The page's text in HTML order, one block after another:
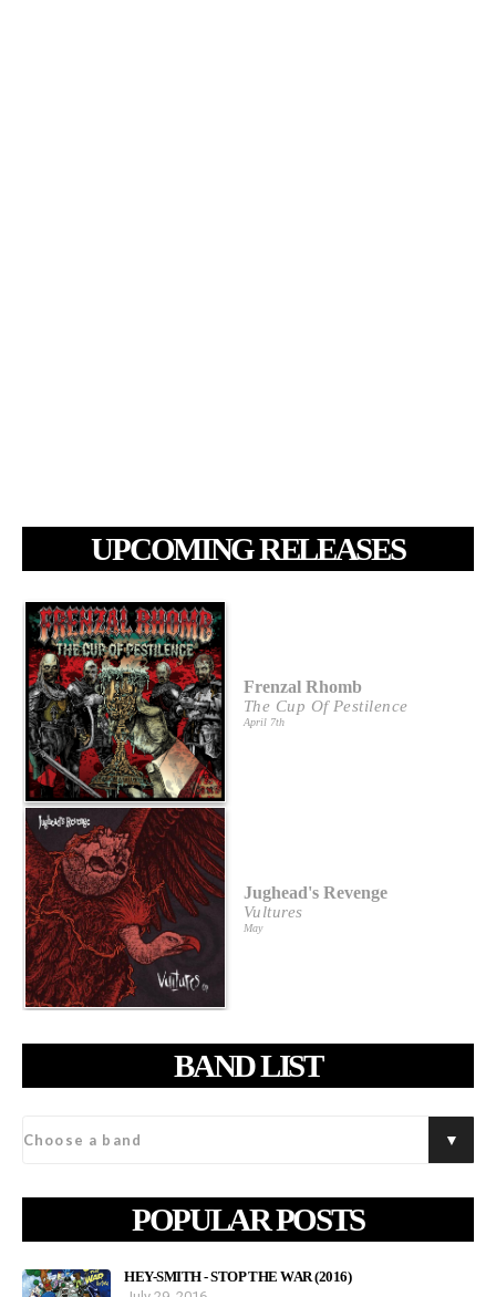
UPCOMING RELEASES
Frenzal Rhomb
The Cup Of Pestilence
April 7th
Jughead's Revenge
Vultures
May
BAND LIST
POPULAR POSTS
HEY-SMITH - STOP THE WAR (2016)